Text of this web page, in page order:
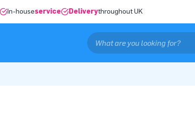
In-houseservice Deliverythroughout UK